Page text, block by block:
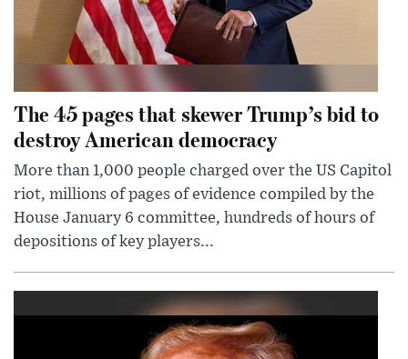
The 45 pages that skewer Trump’s bid to
destroy American democracy
More than 1,000 people charged over the US Capitol
riot, millions of pages of evidence compiled by the
House January 6 committee, hundreds of hours of
depositions of key players...